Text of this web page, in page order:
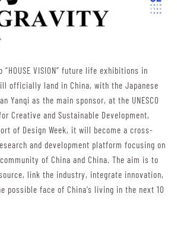
VISION” future life exhibitions in
officially land in China, with the Japanese
Yanqi as the main sponsor, at the UNESCO
Creative and Sustainable Development,
of Design Week, it will become a cross-
and development platform focusing on
of China and China. The aim is to
link the industry, integrate innovation,
possible face of China’s living in the next 10